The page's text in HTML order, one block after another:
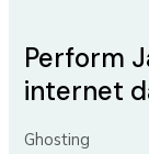
Perform
internet
Ghosting